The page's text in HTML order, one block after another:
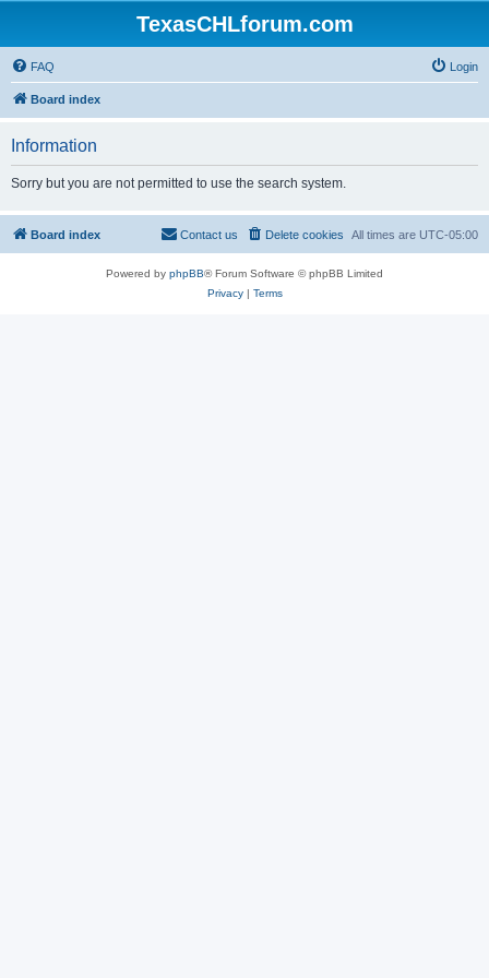
TexasCHLforum.com
FAQ Login
Board index
Information
Sorry but you are not permitted to use the search system.
Board index All times are UTC-05:00
Delete cookies
Contact us
Powered by phpBB® Forum Software © phpBB Limited
Privacy| Terms